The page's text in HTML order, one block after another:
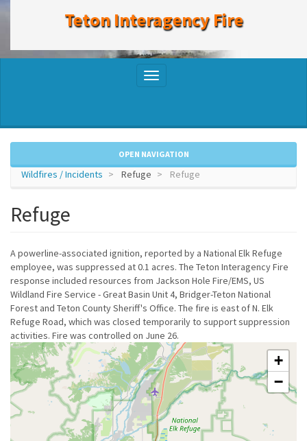
Teton Interagency Fire
Toggle
OPEN NAVIGATION
Wildfires / Incidents Refuge Refuge
Refuge
A powerline-associated ignition, reported by a National Elk Refuge
employee, was suppressed at 0.1 acres. The Teton Interagency Fire
response included resources from Jackson Hole Fire/EMS, US
Wildland Fire Service - Great Basin Unit 4, Bridger-Teton National
Forest and Teton County Sheriff's Office. The fire is east of N. Elk
Refuge Road, which was closed temporarily to support suppression
activities. Fire was controlled on June 26.
+
−